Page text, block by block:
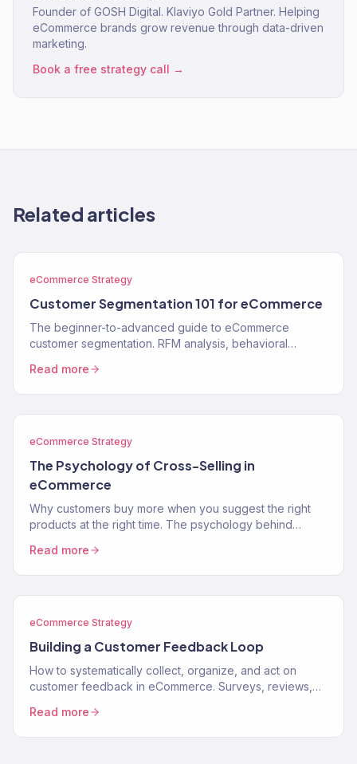
Founder of GOSH Digital. Klaviyo Gold Partner. Helping
eCommerce brands grow revenue through data-driven
marketing.
Book a free strategy call →
Related articles
eCommerce Strategy
Customer Segmentation 101 for eCommerce
The beginner-to-advanced guide to eCommerce
customer segmentation. RFM analysis, behavioral
drive…
Read more
eCommerce Strategy
The Psychology of Cross-Selling in
eCommerce
Why customers buy more when you suggest the right
products at the right time. The psychology behind
Read more
eCommerce Strategy
Building a Customer Feedback Loop
How to systematically collect, organize, and act on
customer feedback in eCommerce. Surveys, reviews,
Read more